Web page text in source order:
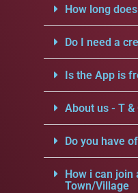
How long
Do I need a
Is the App is
About us - T
Do you have
How i can join
Town/Village